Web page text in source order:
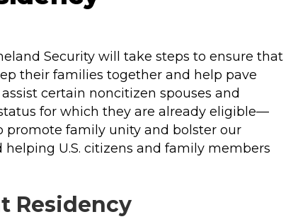
Security will take steps to ensure that
their families together and help pave
certain noncitizen spouses and
for which they are already eligible—
promote family unity and bolster our
U.S. citizens and family members
Residency